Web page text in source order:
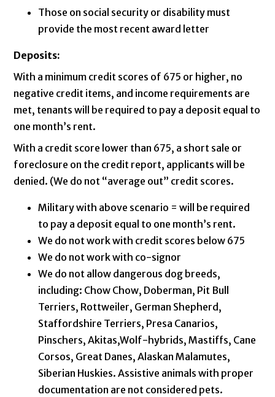
Those on social security or disability must
provide the most recent award letter
Deposits:
With a minimum credit scores of 675 or higher, no
negative credit items, and income requirements are
met, tenants will be required to pay a deposit equal to
one month’s rent.
With a credit score lower than 675, a short sale or
foreclosure on the credit report, applicants will be
denied. (We do not “average out” credit scores.
Military with above scenario = will be required
to pay a deposit equal to one month’s rent.
We do not work with credit scores below 675
We do not work with co-signor
We do not allow dangerous dog breeds,
including: Chow Chow, Doberman, Pit Bull
Terriers, Rottweiler, German Shepherd,
Staffordshire Terriers, Presa Canarios,
Pinschers, Akitas,Wolf-hybrids, Mastiffs, Cane
Corsos, Great Danes, Alaskan Malamutes,
Siberian Huskies. Assistive animals with proper
documentation are not considered pets.